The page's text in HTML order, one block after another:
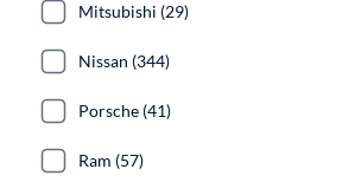
Mitsubishi (29)
Nissan (344)
Porsche (41)
Ram (57)